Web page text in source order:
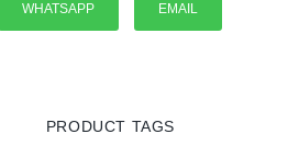
WHATSAPP EMAIL
PRODUCT TAGS